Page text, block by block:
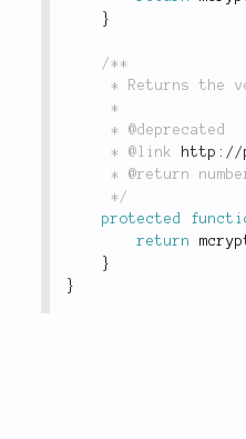
}
/**
	 * @link
http://
	 */
protected
return
}
}